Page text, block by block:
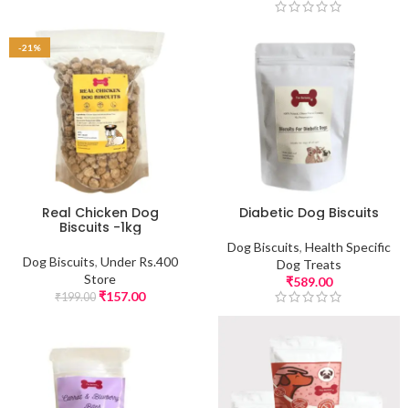
-21%
Real Chicken Dog
Biscuits -1kg
Dog Biscuits, Under Rs.400
Store
₹199.00 ₹157.00
Diabetic Dog Biscuits
Dog Biscuits, Health Specific
Dog Treats
₹589.00